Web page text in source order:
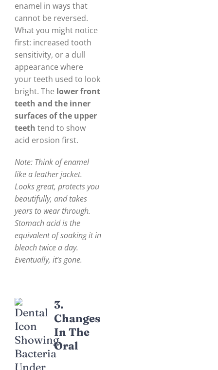
enamel in ways that
cannot be reversed.
What you might notice
first: increased tooth
sensitivity, or a dull
appearance where
your teeth used to look
bright. The lower front
teeth and the inner
surfaces of the upper
teeth tend to show
acid erosion first.
Note: Think of enamel
like a leather jacket.
Looks great, protects you
beautifully, and takes
years to wear through.
Stomach acid is the
equivalent of soaking it in
bleach twice a day.
Eventually, it’s gone.
3.
Changes
In The
Oral